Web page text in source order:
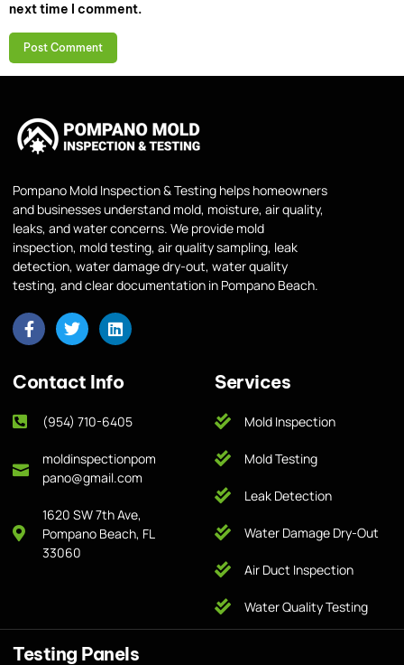
next time I comment.
Pompano Mold Inspection & Testing helps homeowners
and businesses understand mold, moisture, air quality,
leaks, and water concerns. We provide mold
inspection, mold testing, air quality sampling, leak
detection, water damage dry-out, water quality
testing, and clear documentation in Pompano Beach.
Contact Info
(954) 710-6405
moldinspectionpom
pano@gmail.com
1620 SW 7th Ave,
Pompano Beach, FL
33060
Services
Mold Inspection
Mold Testing
Leak Detection
Water Damage Dry-Out
Air Duct Inspection
Water Quality Testing
Testing Panels